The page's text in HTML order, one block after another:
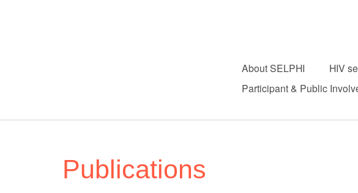
About SELPHI HIV
Participant & Public
Publications